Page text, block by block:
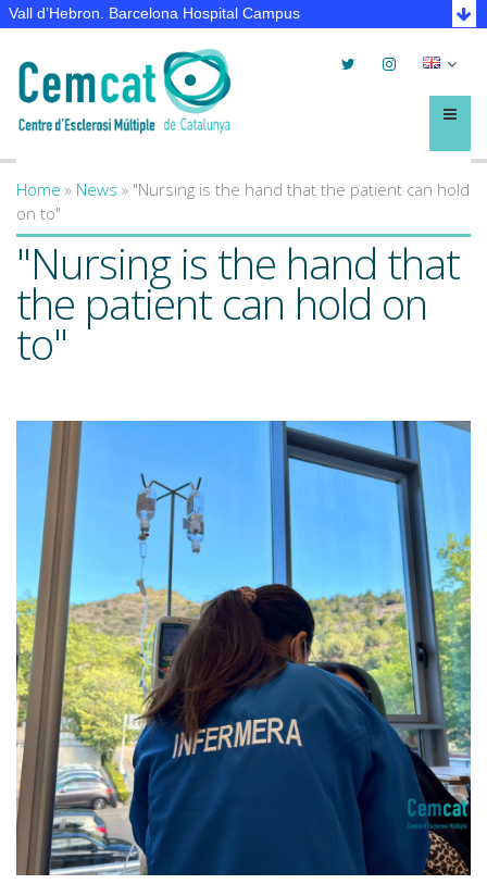
Vall d’Hebron. Barcelona Hospital Campus
TwitterInstagram
Menú
You are here
Home » News » "Nursing is the hand that the patient can hold
on to"
"Nursing is the hand that
the patient can hold on
to"